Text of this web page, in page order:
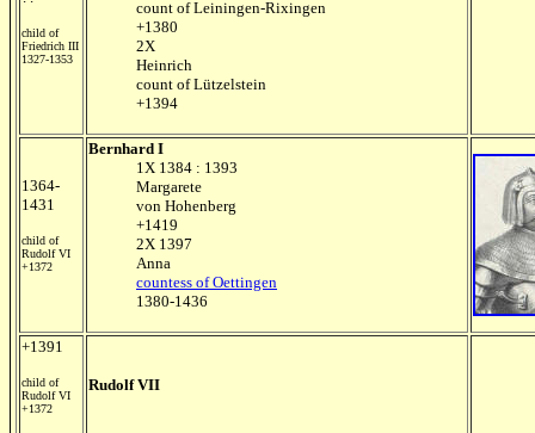
child of
Friedrich III
1327-1353
count of Leiningen-Rixingen
+1380
2X
Heinrich
count of Lützelstein
+1394
1364-
1431
child of
Rudolf VI
+1372
Bernhard I
1X 1384 : 1393
Margarete
von Hohenberg
+1419
2X 1397
Anna
countess of Oettingen
1380-1436
+1391
child of
Rudolf VI
+1372
Rudolf VII